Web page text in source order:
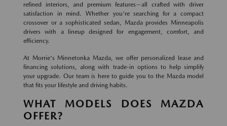
refined interiors, and premium features—all crafted with driver
satisfaction in mind. Whether you're searching for a compact
crossover or a sophisticated sedan, Mazda provides Minneapolis
drivers with a lineup designed for engagement, comfort, and
efficiency.
At Morrie's Minnetonka Mazda, we offer personalized lease and
financing solutions, along with trade-in options to help simplify
your upgrade. Our team is here to guide you to the Mazda model
that fits your lifestyle and driving habits.
WHAT MODELS DOES MAZDA
OFFER?